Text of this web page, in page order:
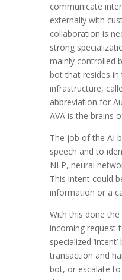
communicate
externally with
collaboration is
strong
mainly controlled
bot that resides in
infrastructure,
abbreviation for
AVA is the brains
The job of the AI
speech and to
NLP, neural
This intent could
information or a
With this done
incoming request
specialized
transaction and
bot, or escalate